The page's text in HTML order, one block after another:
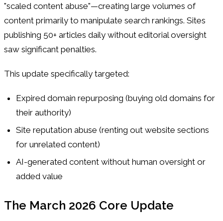
"scaled content abuse"—creating large volumes of
content primarily to manipulate search rankings. Sites
publishing 50+ articles daily without editorial oversight
saw significant penalties.
This update specifically targeted:
Expired domain repurposing (buying old domains for
their authority)
Site reputation abuse (renting out website sections
for unrelated content)
AI-generated content without human oversight or
added value
The March 2026 Core Update